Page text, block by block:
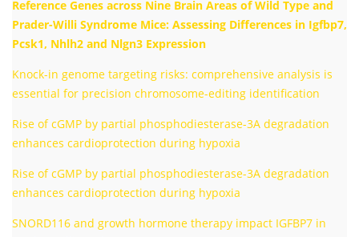
Reference Genes across Nine Brain Areas of Wild Type and
Prader-Willi Syndrome Mice: Assessing Differences in Igfbp7,
Pcsk1, Nhlh2 and Nlgn3 Expression
Knock-in genome targeting risks: comprehensive analysis is
essential for precision chromosome-editing identification
Rise of cGMP by partial phosphodiesterase-3A degradation
enhances cardioprotection during hypoxia
Rise of cGMP by partial phosphodiesterase-3A degradation
enhances cardioprotection during hypoxia
SNORD116 and growth hormone therapy impact IGFBP7 in